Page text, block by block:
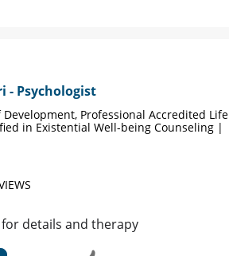
- Psychologist
Professional Accredited Life
in Existential Well-being Counseling |
for details and therapy